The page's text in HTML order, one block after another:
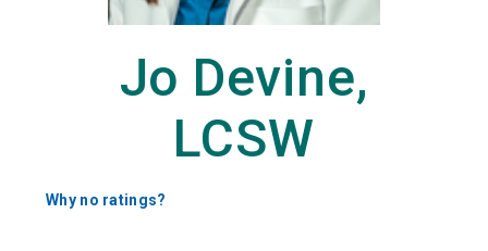
Jo Devine,
LCSW
Why no ratings?